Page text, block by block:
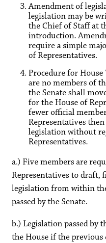
Amendment of
legislation may be
the Chief of Staff at
introduction.
require a simple
of Representatives.
Procedure for House
are no members of
the Senate shall
for the House of
fewer official
Representatives
legislation without
Representatives.
a.) Five members are
Representatives to draft,
legislation from within
passed by the Senate.
b.) Legislation passed by
the House if the